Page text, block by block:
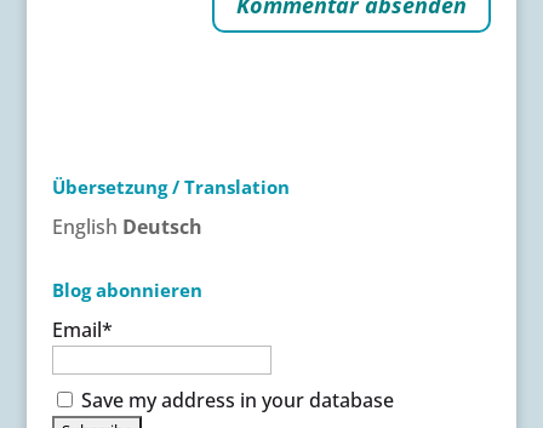
n
a
i
e
:
Übersetzung / Translation
English Deutsch
Blog abonnieren
Email*
Save my address in your database